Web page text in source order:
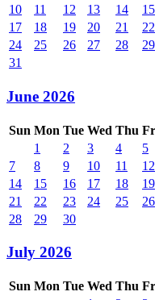
10
11 12 13 14 15
17
18 19 20 21 22
24
25 26 27 28 29
31
June 2026
Sun Mon Tue Wed Thu
1
2 3 4 5
7
8 9 10 11 12
14
15 16 17 18 19
21
22 23 24 25 26
28
29 30
July 2026
Sun Mon Tue Wed Thu